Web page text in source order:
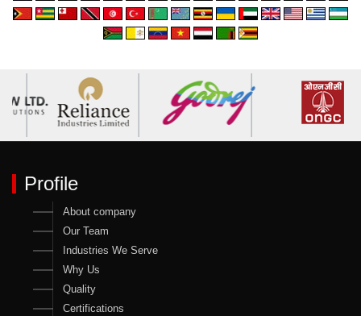
Profile
About company
Our Team
Industries We Serve
Why Us
Quality
Certifications